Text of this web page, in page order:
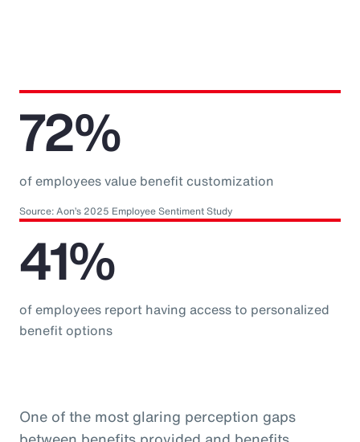
72%
of employees value benefit customization
Source: Aon’s 2025 Employee Sentiment Study
41%
of employees report having access to personalized
benefit options
One of the most glaring perception gaps